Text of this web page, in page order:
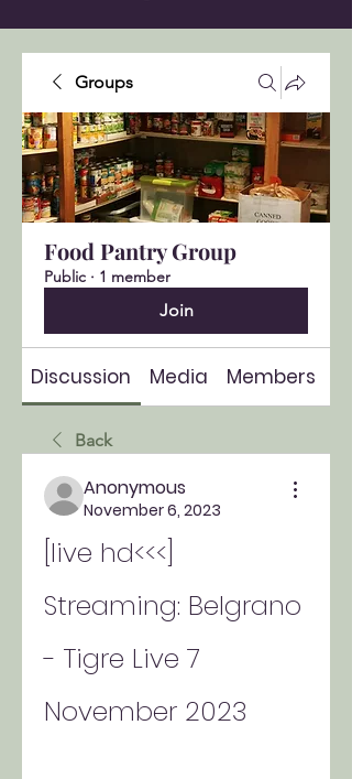
Groups
Food Pantry Group
Public · 1 member
Join
Discussion Media Members
Back
Anonymous
November 6, 2023
[live hd<<<]
Streaming: Belgrano
- Tigre Live 7
November 2023